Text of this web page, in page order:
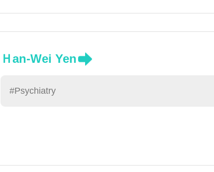
Ｈan-Wei Yen
#Psychiatry